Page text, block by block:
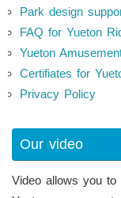
Park design
FAQ for Yueton
Yueton
Certifiates for
Privacy Policy
Our video
Video allows you to